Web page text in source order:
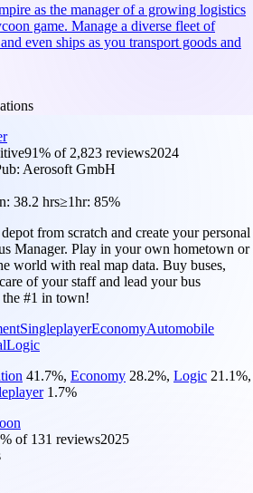
as the manager of a growing logistics
game. Manage a diverse fleet of
even ships as you transport goods and
91% of 2,823 reviews2024
Aerosoft GmbH
38.2 hrs≥1hr: 85%
from scratch and create your personal
Manager. Play in your own hometown or
world with real map data. Buy buses,
of your staff and lead your bus
the #1 in town!
SingleplayerEconomyAutomobile
Logic
41.7%, Economy 28.2%, Logic 21.1%,
1.7%
% of 131 reviews2025